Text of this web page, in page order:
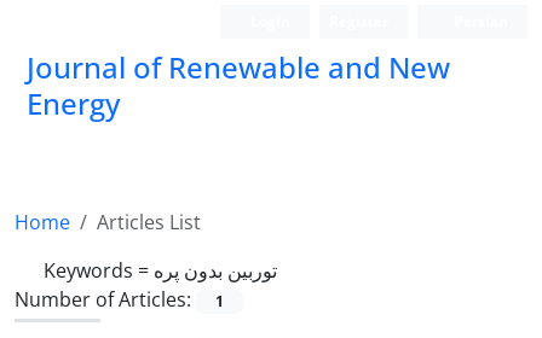
Journal of Renewable and New
Energy
Home
Articles List
Keywords = توربین بدون پره
Number of Articles:
1